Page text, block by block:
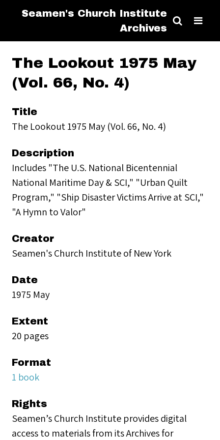
Seamen's Church Institute
Archives
The Lookout 1975 May
(Vol. 66, No. 4)
Title
The Lookout 1975 May (Vol. 66, No. 4)
Description
Includes "The U.S. National Bicentennial
National Maritime Day & SCI," "Urban Quilt
Program," "Ship Disaster Victims Arrive at SCI,"
"A Hymn to Valor"
Creator
Seamen's Church Institute of New York
Date
1975 May
Extent
20 pages
Format
1 book
Rights
Seamen’s Church Institute provides digital
access to materials from its Archives for